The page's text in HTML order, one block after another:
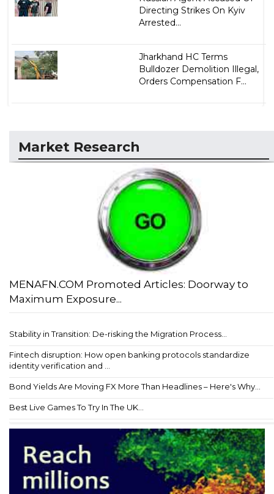
Directing Strikes On Kyiv
Arrested...
Jharkhand HC Terms
Bulldozer Demolition Illegal,
Orders Compensation F...
Market Research
MENAFN.COM Promoted Articles: Doorway to
Maximum Exposure...
Stability in Transition: De-risking the Migration Process...
Fintech disruption: How open banking protocols standardize
identity verification and ...
Bond Yields Are Moving FX More Than Headlines – Here's Why...
Best Live Games To Try In The UK...